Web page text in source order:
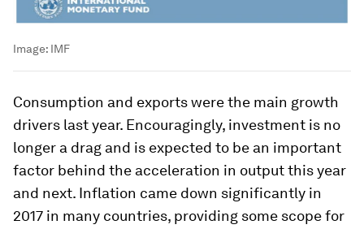
Image: IMF
Consumption and exports were the main growth
drivers last year. Encouragingly, investment is no
longer a drag and is expected to be an important
factor behind the acceleration in output this year
and next. Inflation came down significantly in
2017 in many countries, providing some scope for